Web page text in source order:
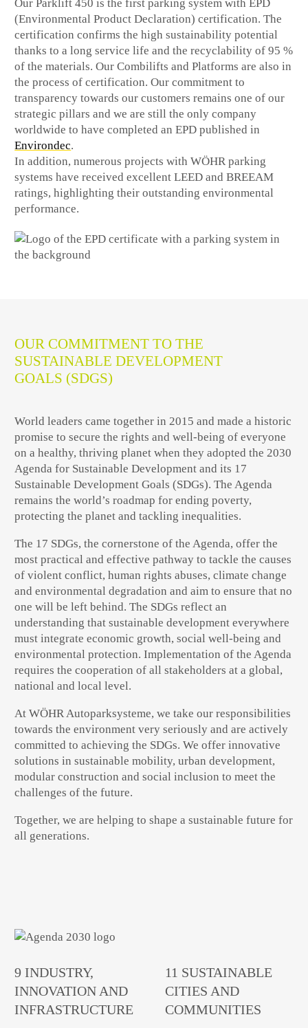
Our Parklift 450 is the first parking system with EPD
(Environmental Product Declaration) certification. The
certification confirms the high sustainability potential
thanks to a long service life and the recyclability of 95 %
of the materials. Our Combilifts and Platforms are also in
the process of certification. Our commitment to
transparency towards our customers remains one of our
strategic pillars and we are still the only company
worldwide to have completed an EPD published in
Environdec.
In addition, numerous projects with WÖHR parking
systems have received excellent LEED and BREEAM
ratings, highlighting their outstanding environmental
performance.
OUR COMMITMENT TO THE
SUSTAINABLE DEVELOPMENT
GOALS (SDGS)
World leaders came together in 2015 and made a historic
promise to secure the rights and well-being of everyone
on a healthy, thriving planet when they adopted the 2030
Agenda for Sustainable Development and its 17
Sustainable Development Goals (SDGs). The Agenda
remains the world’s roadmap for ending poverty,
protecting the planet and tackling inequalities.
The 17 SDGs, the cornerstone of the Agenda, offer the
most practical and effective pathway to tackle the causes
of violent conflict, human rights abuses, climate change
and environmental degradation and aim to ensure that no
one will be left behind. The SDGs reflect an
understanding that sustainable development everywhere
must integrate economic growth, social well-being and
environmental protection. Implementation of the Agenda
requires the cooperation of all stakeholders at a global,
national and local level.
At WÖHR Autoparksysteme, we take our responsibilities
towards the environment very seriously and are actively
committed to achieving the SDGs. We offer innovative
solutions in sustainable mobility, urban development,
modular construction and social inclusion to meet the
challenges of the future.
Together, we are helping to shape a sustainable future for
all generations.
9 INDUSTRY,
INNOVATION AND
INFRASTRUCTURE
11 SUSTAINABLE
CITIES AND
COMMUNITIES